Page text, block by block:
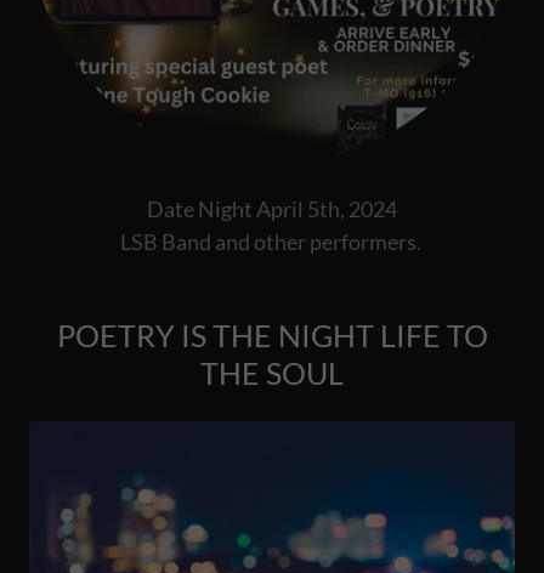
Date Night April 5th, 2024
LSB Band and other performers.
POETRY IS THE NIGHT LIFE TO
THE SOUL